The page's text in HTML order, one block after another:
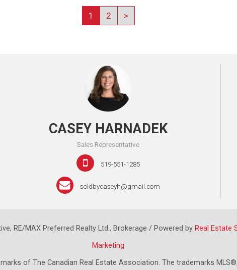
1 2 >
CASEY HARNADEK
Sales Representative
519-551-1285
soldbycaseyh@gmail.com
RE/MAX Preferred Realty Ltd., Brokerage / Powered by Real Estate
Marketing
of The Canadian Real Estate Association. The trademarks